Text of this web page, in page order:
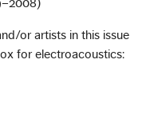
or artists in this issue
for electroacoustics: